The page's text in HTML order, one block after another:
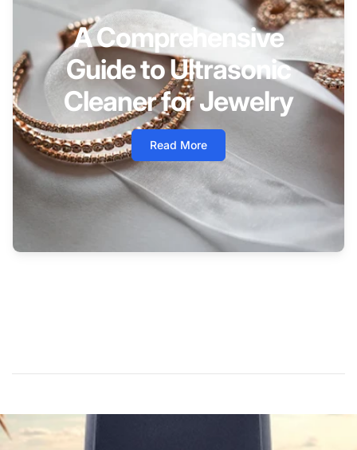
A Comprehensive
Guide to Ultrasonic
Cleaner for Jewelry
Read More